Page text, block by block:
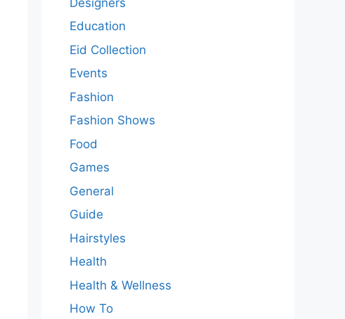
Education
Eid Collection
Events
Fashion
Fashion Shows
Food
Games
General
Guide
Hairstyles
Health
Health & Wellness
How To